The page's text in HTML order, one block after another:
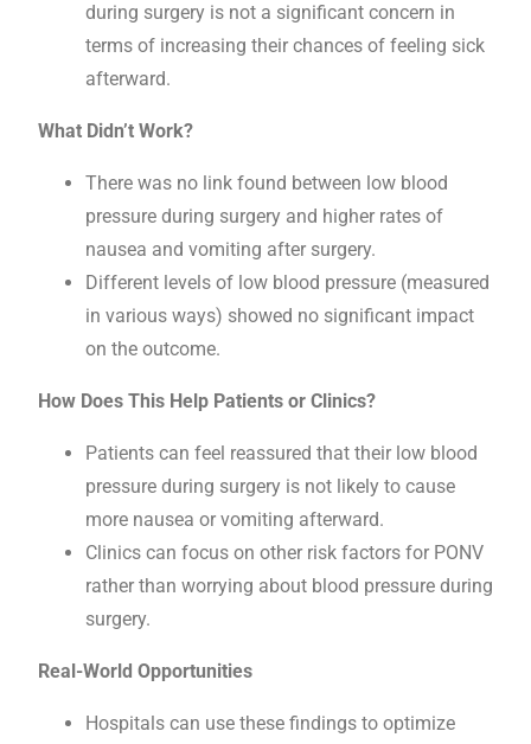
during surgery is not a significant concern in
terms of increasing their chances of feeling sick
afterward.
What Didn’t Work?
There was no link found between low blood
pressure during surgery and higher rates of
nausea and vomiting after surgery.
Different levels of low blood pressure (measured
in various ways) showed no significant impact
on the outcome.
How Does This Help Patients or Clinics?
Patients can feel reassured that their low blood
pressure during surgery is not likely to cause
more nausea or vomiting afterward.
Clinics can focus on other risk factors for PONV
rather than worrying about blood pressure during
surgery.
Real-World Opportunities
Hospitals can use these findings to optimize